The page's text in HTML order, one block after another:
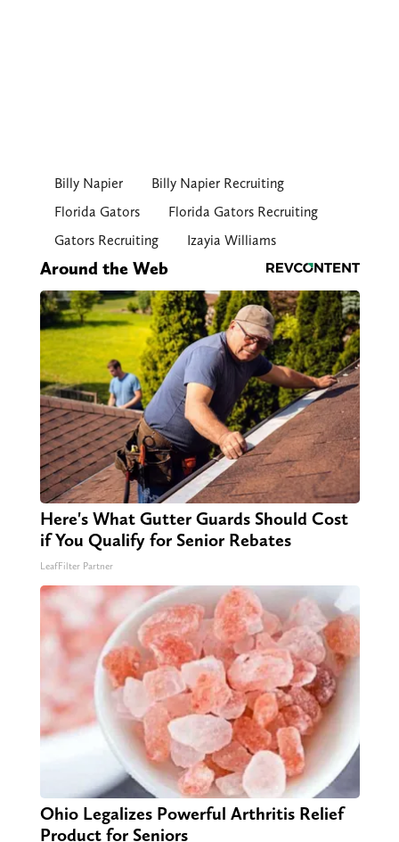
Billy Napier
Billy Napier Recruiting
Florida Gators
Florida Gators Recruiting
Gators Recruiting
Izayia Williams
Around the Web
Here's What Gutter Guards Should Cost
if You Qualify for Senior Rebates
LeafFilter Partner
Ohio Legalizes Powerful Arthritis Relief
Product for Seniors